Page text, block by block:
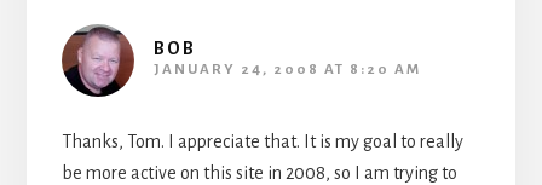
BOB
JANUARY 24, 2008 AT 8:20 AM
Thanks, Tom. I appreciate that. It is my goal to really
be more active on this site in 2008, so I am trying to